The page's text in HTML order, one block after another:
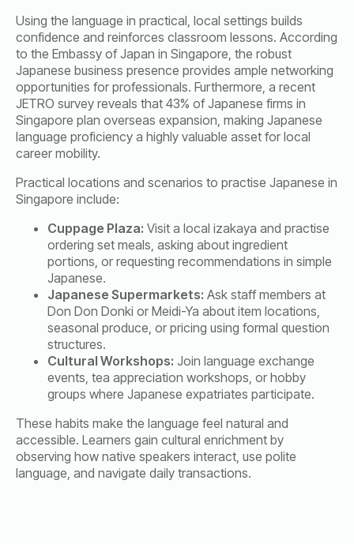
Using the language in practical, local settings builds
confidence and reinforces classroom lessons. According
to the Embassy of Japan in Singapore, the robust
Japanese business presence provides ample networking
opportunities for professionals. Furthermore, a recent
JETRO survey reveals that 43% of Japanese firms in
Singapore plan overseas expansion, making Japanese
language proficiency a highly valuable asset for local
career mobility.
Practical locations and scenarios to practise Japanese in
Singapore include:
Cuppage Plaza: Visit a local izakaya and practise
ordering set meals, asking about ingredient
portions, or requesting recommendations in simple
Japanese.
Japanese Supermarkets: Ask staff members at
Don Don Donki or Meidi-Ya about item locations,
seasonal produce, or pricing using formal question
structures.
Cultural Workshops: Join language exchange
events, tea appreciation workshops, or hobby
groups where Japanese expatriates participate.
These habits make the language feel natural and
accessible. Learners gain cultural enrichment by
observing how native speakers interact, use polite
language, and navigate daily transactions.